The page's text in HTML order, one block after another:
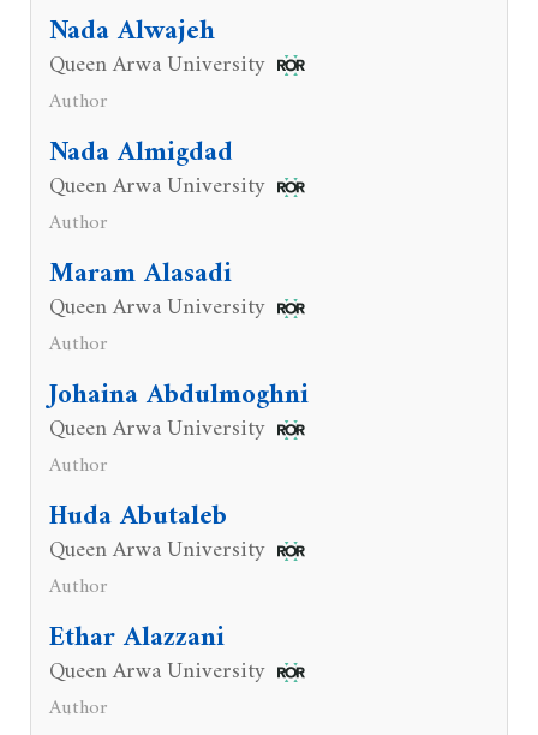
Nada Alwajeh
Queen Arwa University
Author
Nada Almigdad
Queen Arwa University
Author
Maram Alasadi
Queen Arwa University
Author
Johaina Abdulmoghni
Queen Arwa University
Author
Huda Abutaleb
Queen Arwa University
Author
Ethar Alazzani
Queen Arwa University
Author